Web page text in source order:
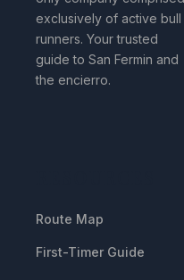
exclusively of active bull
runners. Your trusted
guide to San Fermin and
the encierro.
Route Map
First-Timer Guide